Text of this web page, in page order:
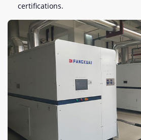
certifications.